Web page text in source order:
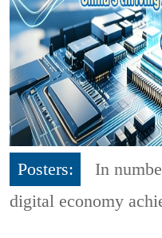
Posters:
In
digital economy